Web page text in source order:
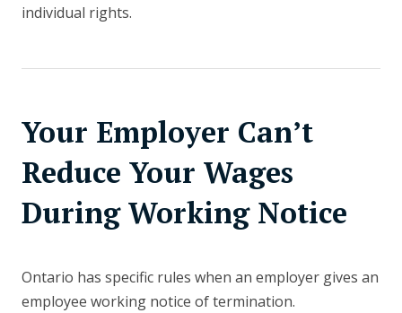
individual rights.
Your Employer Can’t
Reduce Your Wages
During Working Notice
Ontario has specific rules when an employer gives an
employee working notice of termination.